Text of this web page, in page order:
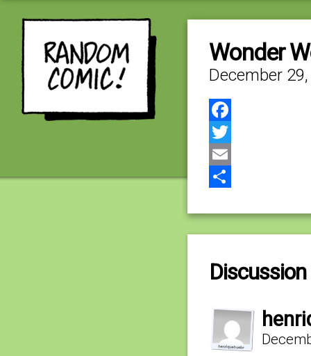
Wonder
December
Facebook
Twitter
Email